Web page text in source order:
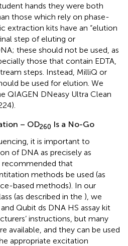
hands they were both
those which rely on phase-
extraction kits have an “elution
step of eluting or
these should not be used, as
those that contain EDTA,
steps. Instead, MilliQ or
be used for elution. We
QIAGEN DNeasy Ultra Clean
– OD260 Is a No-Go
it is important to
of DNA as precisely as
recommended that
methods be used (as
based methods). In our
(as described in the ), we
Qubit ds DNA HS assay kit
instructions, but many
available, and they can be used
appropriate excitation